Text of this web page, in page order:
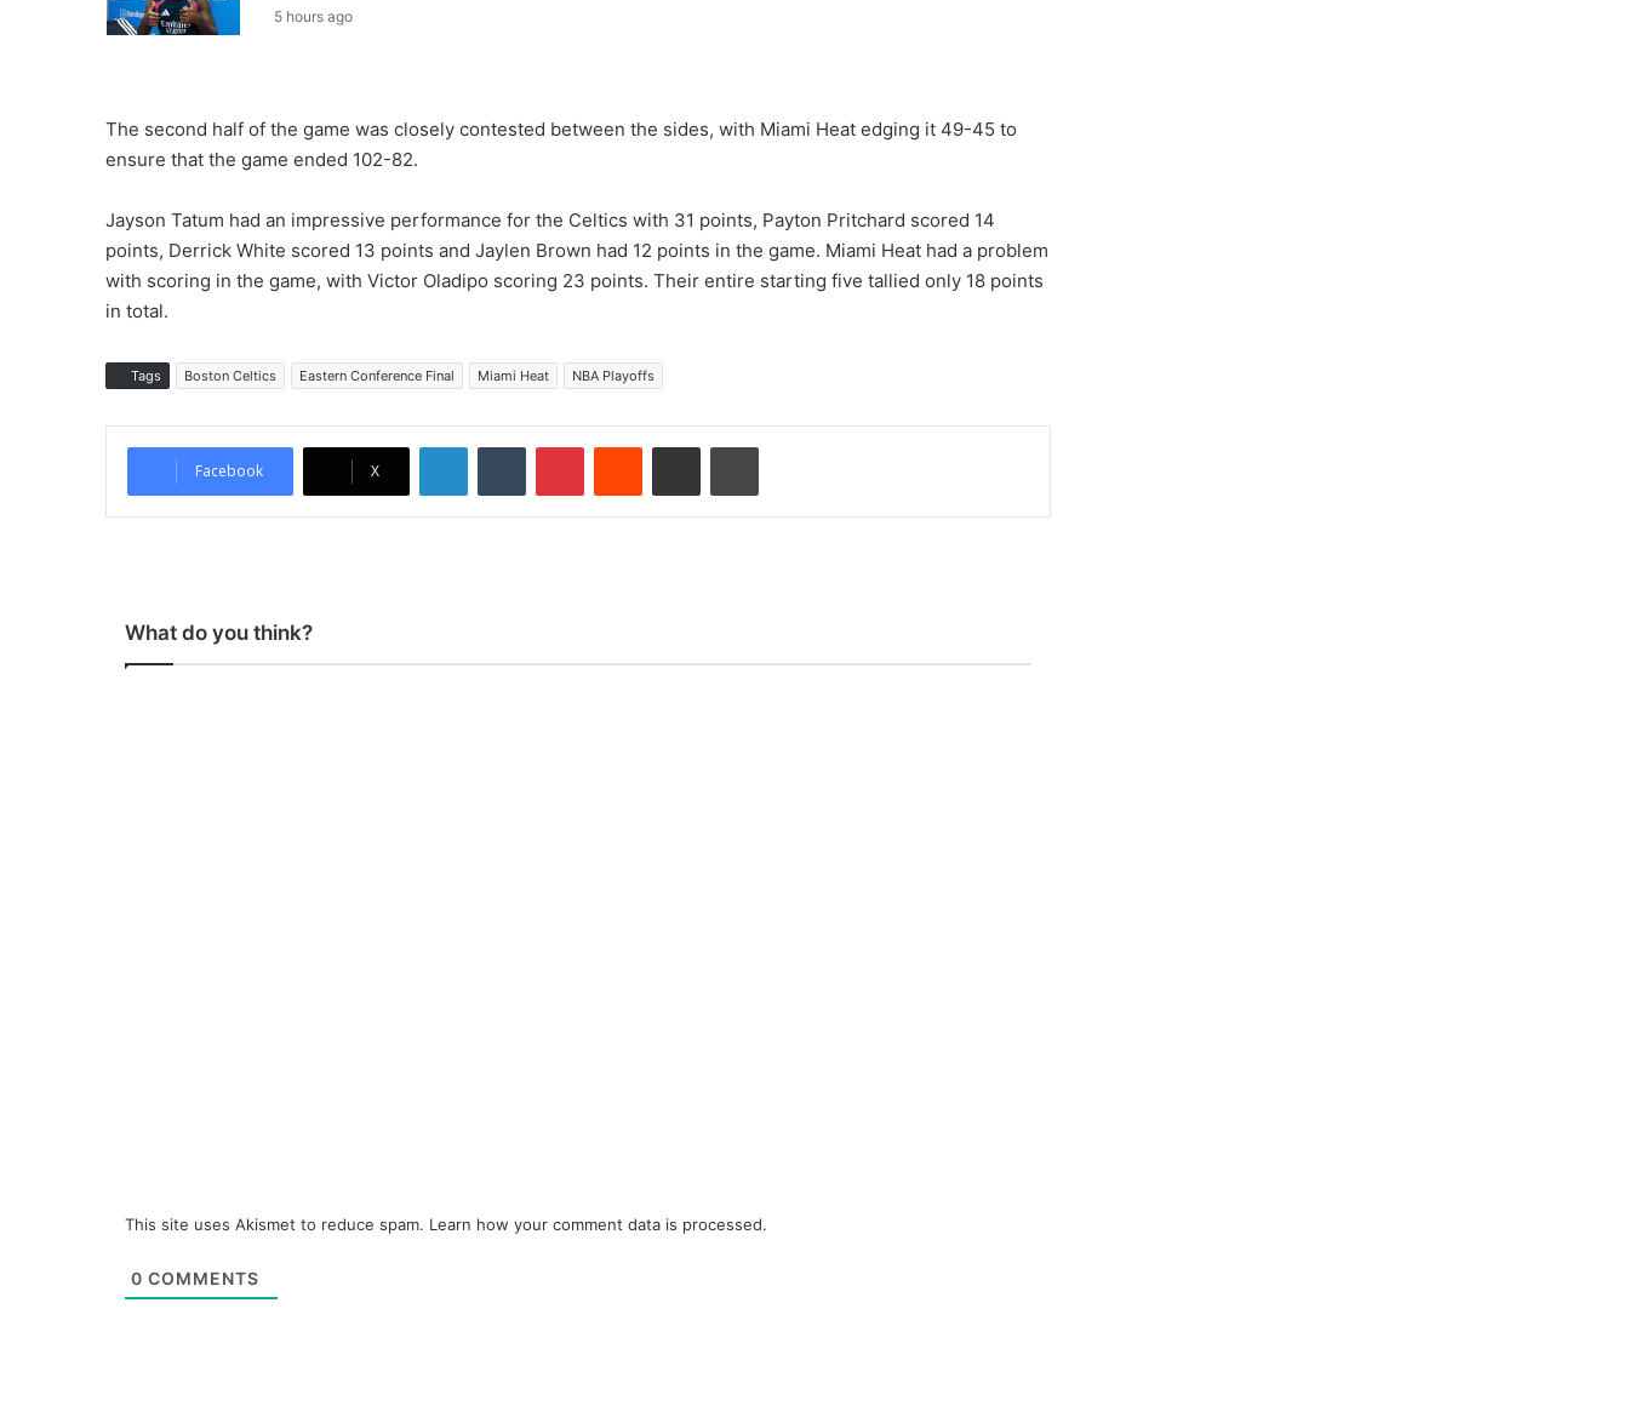
5 hours ago
The second half of the game was closely contested between the sides, with Miami Heat edging it 49-45 to
ensure that the game ended 102-82.
Jayson Tatum had an impressive performance for the Celtics with 31 points, Payton Pritchard scored 14
points, Derrick White scored 13 points and Jaylen Brown had 12 points in the game. Miami Heat had a problem
with scoring in the game, with Victor Oladipo scoring 23 points. Their entire starting five tallied only 18 points
in total.
Tags Boston Celtics Eastern Conference Final Miami Heat NBA Playoffs
Facebook X
What do you think?
This site uses Akismet to reduce spam. Learn how your comment data is processed.
0 COMMENTS